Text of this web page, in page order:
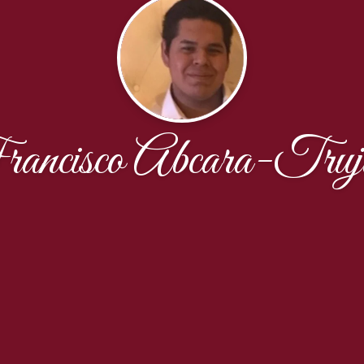
Abcara-